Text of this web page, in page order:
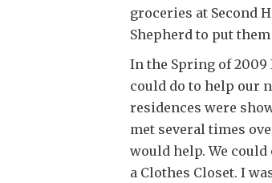
groceries at Second
Shepherd to put
In the Spring of 2009
could do to help our
residences were
met several times
would help. We
a Clothes Closet. I